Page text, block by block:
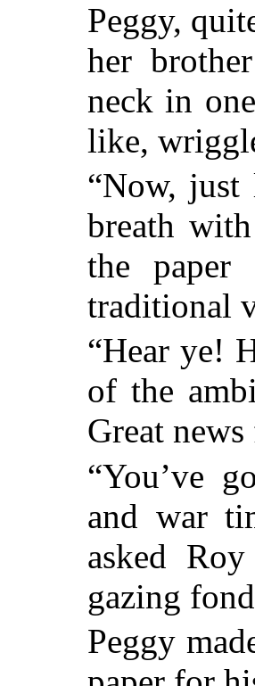
Peggy,
her
neck in
like,
“Now, just
breath
the paper
traditional
“Hear ye!
of the
Great
“You’ve
and war
asked
gazing
Peggy